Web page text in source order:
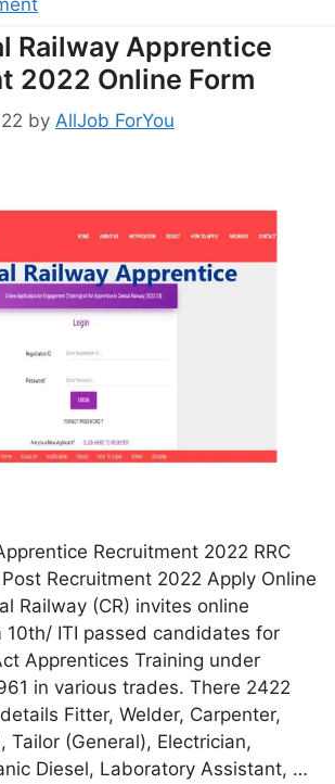
Railway Apprentice
2022 Online Form
by AllJob ForYou
Recruitment 2022 RRC
Recruitment 2022 Apply Online
Railway (CR) invites online
10th/ ITI passed candidates for
Apprentices Training under
in various trades. There 2422
Fitter, Welder, Carpenter,
Tailor (General), Electrician,
Diesel, Laboratory Assistant, …